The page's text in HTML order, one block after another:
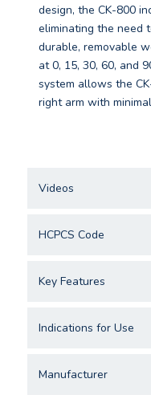
design, the CK-800
eliminating the need
durable, removable
at 0, 15, 30, 60, and
system allows the
right arm with
Videos
HCPCS Code
Key Features
Indications for Use
Manufacturer